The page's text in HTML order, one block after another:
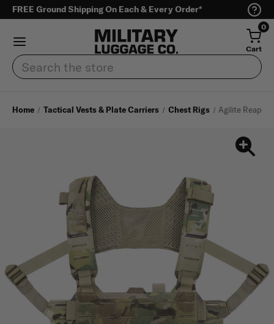
FREE Ground Shipping On Each & Every Order*
0
Cart
Search
Home Tactical Vests & Plate Carriers Chest Rigs Agilite Reaper